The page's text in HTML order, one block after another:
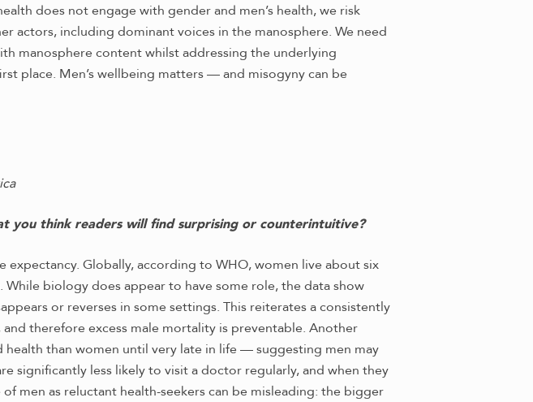
does not engage with gender and men’s health, we risk
actors, including dominant voices in the manosphere. We need
manosphere content whilst addressing the underlying
place. Men’s wellbeing matters — and misogyny can be
you think readers will find surprising or counterintuitive?
Globally, according to WHO, women live about six
biology does appear to have some role, the data show
or reverses in some settings. This reiterates a consistently
therefore excess male mortality is preventable. Another
than women until very late in life — suggesting men may
significantly less likely to visit a doctor regularly, and when they
men as reluctant health-seekers can be misleading: the bigger